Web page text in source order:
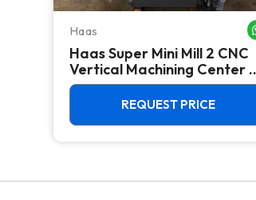
WHATSAPP ME
Haas
Haas Super Mini Mill 2 CNC
Vertical Machining Center -
4th Axis Ready Mill
REQUEST PRICE